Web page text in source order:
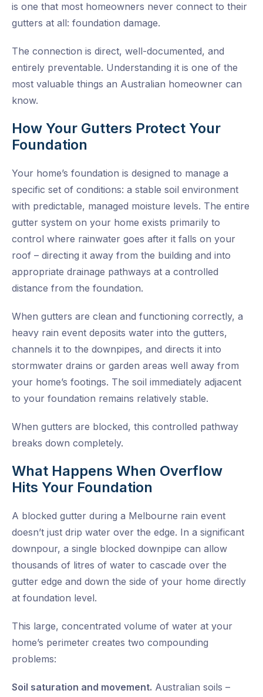
is one that most homeowners never connect to their
gutters at all: foundation damage.
The connection is direct, well-documented, and
entirely preventable. Understanding it is one of the
most valuable things an Australian homeowner can
know.
How Your Gutters Protect Your
Foundation
Your home’s foundation is designed to manage a
specific set of conditions: a stable soil environment
with predictable, managed moisture levels. The entire
gutter system on your home exists primarily to
control where rainwater goes after it falls on your
roof – directing it away from the building and into
appropriate drainage pathways at a controlled
distance from the foundation.
When gutters are clean and functioning correctly, a
heavy rain event deposits water into the gutters,
channels it to the downpipes, and directs it into
stormwater drains or garden areas well away from
your home’s footings. The soil immediately adjacent
to your foundation remains relatively stable.
When gutters are blocked, this controlled pathway
breaks down completely.
What Happens When Overflow
Hits Your Foundation
A blocked gutter during a Melbourne rain event
doesn’t just drip water over the edge. In a significant
downpour, a single blocked downpipe can allow
thousands of litres of water to cascade over the
gutter edge and down the side of your home directly
at foundation level.
This large, concentrated volume of water at your
home’s perimeter creates two compounding
problems:
Soil saturation and movement. Australian soils –